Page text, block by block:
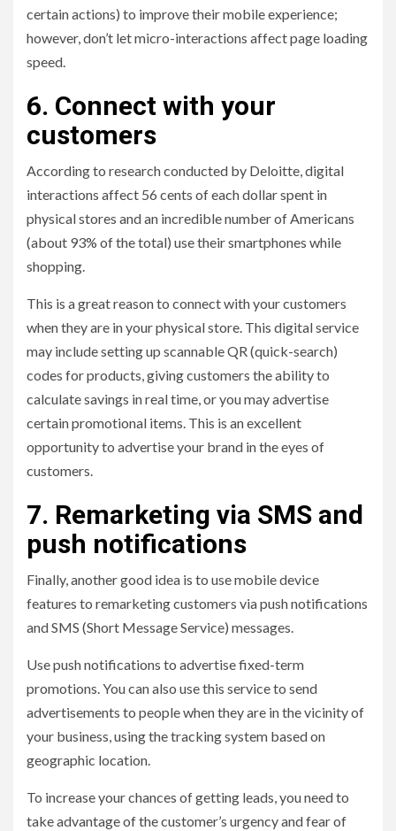
certain actions) to improve their mobile experience;
however, don’t let micro-interactions affect page loading
speed.
6. Connect with your
customers
According to research conducted by Deloitte, digital
interactions affect 56 cents of each dollar spent in
physical stores and an incredible number of Americans
(about 93% of the total) use their smartphones while
shopping.
This is a great reason to connect with your customers
when they are in your physical store. This digital service
may include setting up scannable QR (quick-search)
codes for products, giving customers the ability to
calculate savings in real time, or you may advertise
certain promotional items. This is an excellent
opportunity to advertise your brand in the eyes of
customers.
7. Remarketing via SMS and
push notifications
Finally, another good idea is to use mobile device
features to remarketing customers via push notifications
and SMS (Short Message Service) messages.
Use push notifications to advertise fixed-term
promotions. You can also use this service to send
advertisements to people when they are in the vicinity of
your business, using the tracking system based on
geographic location.
To increase your chances of getting leads, you need to
take advantage of the customer’s urgency and fear of